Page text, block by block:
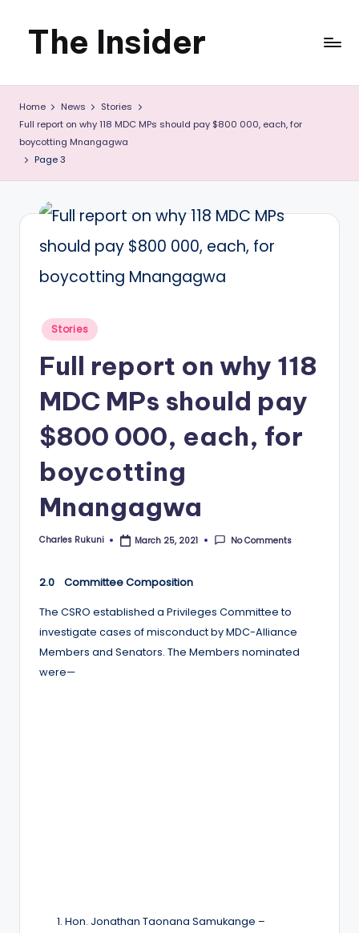
Skip
content
The Insider
News
about
Zimbabwe
you
can
use
Home News
Stories
Full report on why 118 MDC MPs should pay $800 000, each, for
boycotting Mnangagwa
Page 3
Posted
Stories
Full report on why 118
MDC MPs should pay
$800 000, each, for
boycotting
Mnangagwa
Posted
Charles Rukuni March 25, 2021 No Comments
2.0 Committee Composition
The CSRO established a Privileges Committee to
investigate cases of misconduct by MDC-Alliance
Members and Senators. The Members nominated
were—
Hon. Jonathan Taonana Samukange –